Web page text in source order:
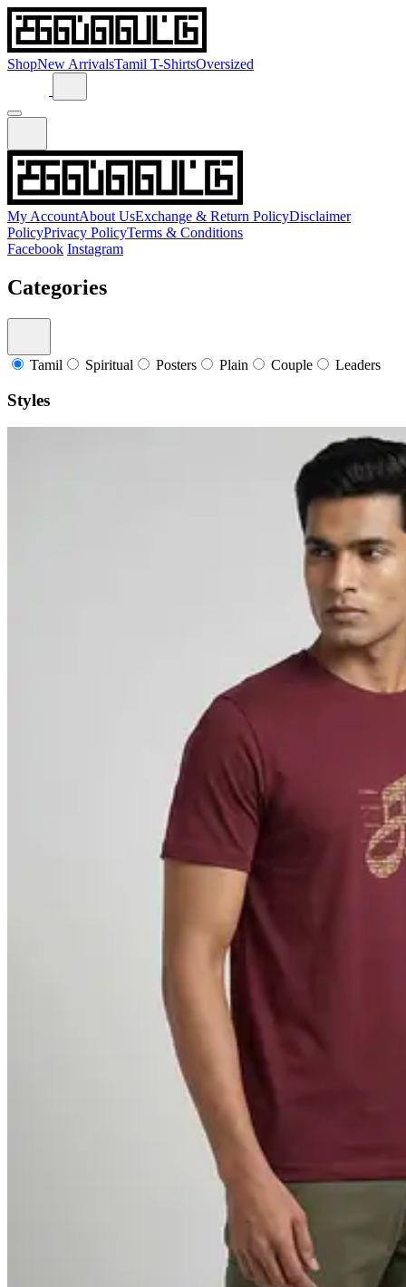
ShopNew ArrivalsTamil T-ShirtsOversized
My AccountAbout UsExchange & Return PolicyDisclaimer
PolicyPrivacy PolicyTerms & Conditions
Facebook Instagram
Categories
Tamil Spiritual Posters Plain Couple Leaders
Styles